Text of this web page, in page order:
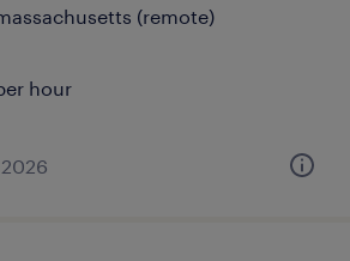
(remote)
hour